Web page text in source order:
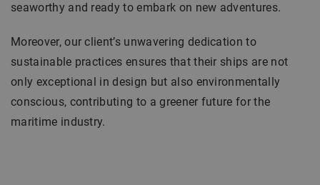
seaworthy and ready to embark on new adventures.
Moreover, our client’s unwavering dedication to
sustainable practices ensures that their ships are not
only exceptional in design but also environmentally
conscious, contributing to a greener future for the
maritime industry.